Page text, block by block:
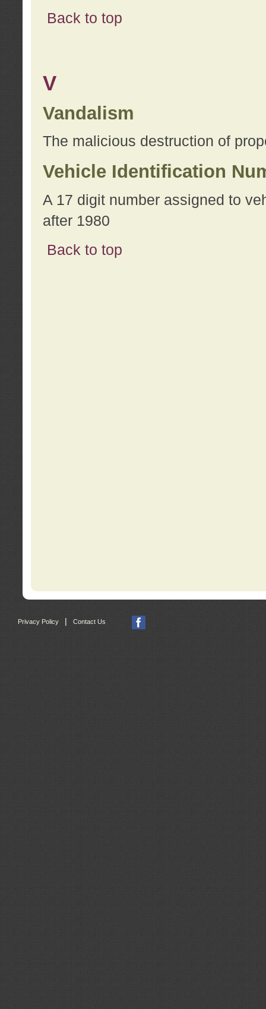
Back to top
V
Vandalism
The malicious destruction of
Vehicle Identification
A 17 digit number assigned to
after 1980
Back to top
Privacy Policy | Contact Us